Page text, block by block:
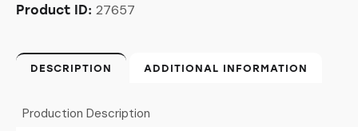
Product ID: 27657
DESCRIPTION ADDITIONAL INFORMATION
Production Description